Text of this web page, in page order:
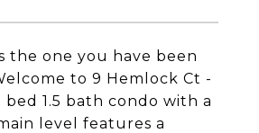
the one you have been
to 9 Hemlock Ct -
bed 1.5 bath condo with a
level features a